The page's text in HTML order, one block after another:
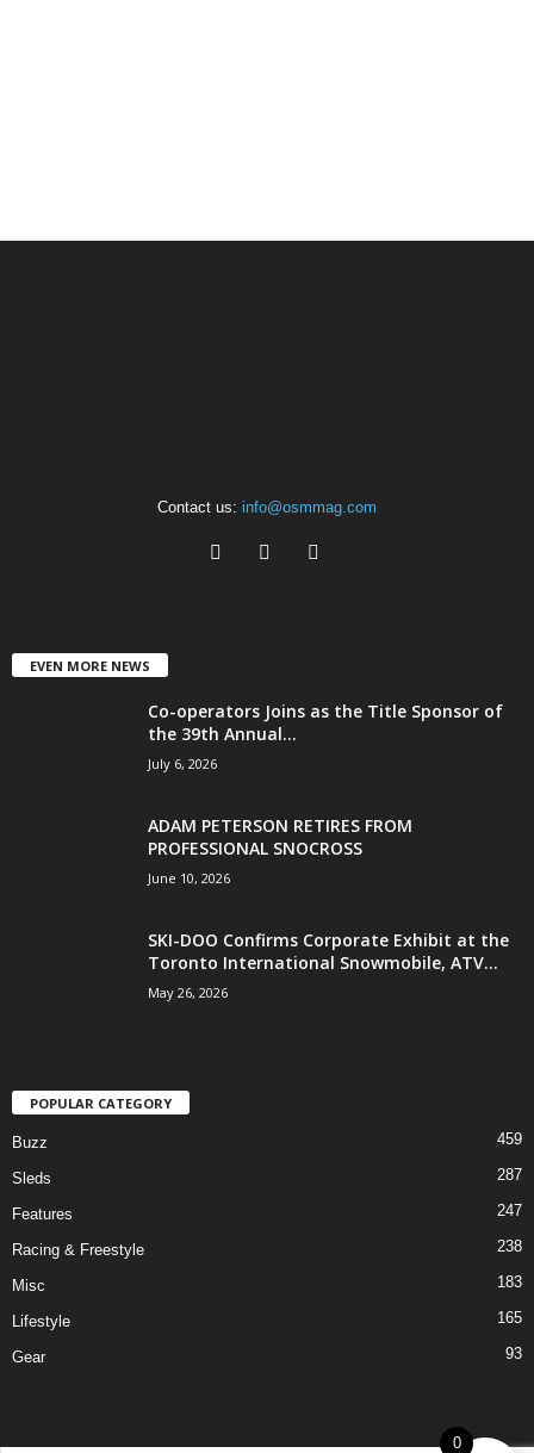
Contact us: info@osmmag.com
EVEN MORE NEWS
Co-operators Joins as the Title Sponsor of
the 39th Annual...
July 6, 2026
ADAM PETERSON RETIRES FROM
PROFESSIONAL SNOCROSS
June 10, 2026
SKI-DOO Confirms Corporate Exhibit at the
Toronto International Snowmobile, ATV...
May 26, 2026
POPULAR CATEGORY
Buzz 459
Sleds 287
Features 247
Racing & Freestyle 238
Misc 183
Lifestyle 165
Gear 93
0